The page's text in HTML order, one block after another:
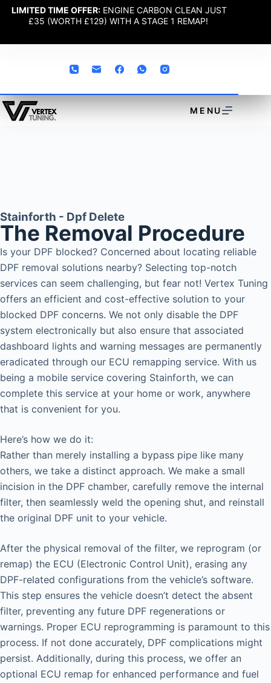
LIMITED TIME OFFER: ENGINE CARBON CLEAN JUST
£35 (WORTH £129) WITH A STAGE 1 REMAP!
MENU
Stainforth - Dpf Delete
The Removal Procedure
Is your DPF blocked? Concerned about locating reliable
DPF removal solutions nearby? Selecting top-notch
services can seem challenging, but fear not! Vertex Tuning
offers an efficient and cost-effective solution to your
blocked DPF concerns. We not only disable the DPF
system electronically but also ensure that associated
dashboard lights and warning messages are permanently
eradicated through our ECU remapping service. With us
being a mobile service covering Stainforth, we can
complete this service at your home or work, anywhere
that is convenient for you.
Here’s how we do it:
Rather than merely installing a bypass pipe like many
others, we take a distinct approach. We make a small
incision in the DPF chamber, carefully remove the internal
filter, then seamlessly weld the opening shut, and reinstall
the original DPF unit to your vehicle.
After the physical removal of the filter, we reprogram (or
remap) the ECU (Electronic Control Unit), erasing any
DPF-related configurations from the vehicle’s software.
This step ensures the vehicle doesn’t detect the absent
filter, preventing any future DPF regenerations or
warnings. Proper ECU reprogramming is paramount to this
process. If not done accurately, DPF complications might
persist. Additionally, during this process, we offer an
optional ECU remap for enhanced performance and fuel